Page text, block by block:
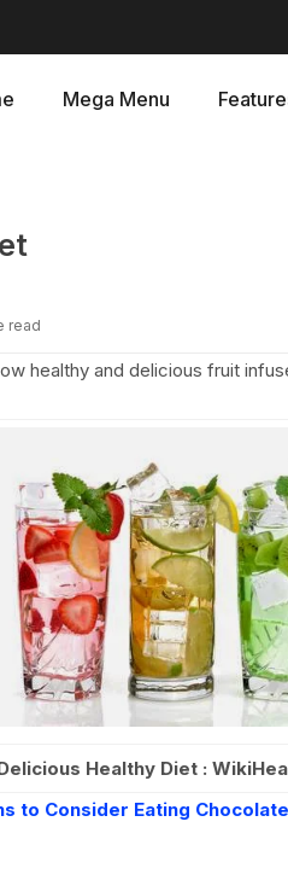
Mega Menu
read
healthy and delicious fruit
Healthy Diet :
to Consider Eating